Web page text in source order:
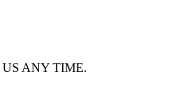
ANY TIME.